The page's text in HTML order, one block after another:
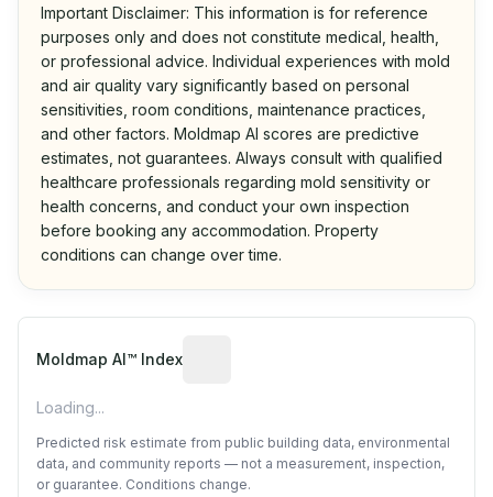
Important Disclaimer: This information is for reference
purposes only and does not constitute medical, health,
or professional advice. Individual experiences with mold
and air quality vary significantly based on personal
sensitivities, room conditions, maintenance practices,
and other factors. Moldmap AI scores are predictive
estimates, not guarantees. Always consult with qualified
healthcare professionals regarding mold sensitivity or
health concerns, and conduct your own inspection
before booking any accommodation. Property
conditions can change over time.
Moldmap AI™ Index
Loading...
Predicted risk estimate from public building data, environmental
data, and community reports — not a measurement, inspection,
or guarantee. Conditions change.